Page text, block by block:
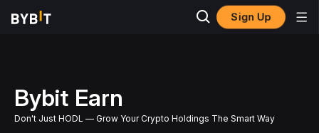
Sign Up
Bybit Earn
Don't Just HODL — Grow Your Crypto Holdings The Smart Way